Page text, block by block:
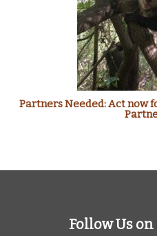
Partners Needed: Act now
Follow Us